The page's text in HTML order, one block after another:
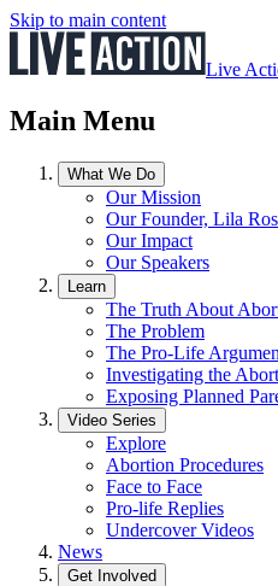
Skip to main content
Live
Main Menu
What We Do
Our Mission
Our Founder, Lila
Our Impact
Our Speakers
Learn
The Truth About
The Problem
The Pro-Life
Investigating the
Exposing Planned
Video Series
Explore
Abortion Procedures
Face to Face
Pro-life Replies
Undercover Videos
News
Get Involved